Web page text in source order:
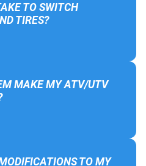
TO SWITCH
TIRES?
MAKE MY ATV/UTV
TO MY